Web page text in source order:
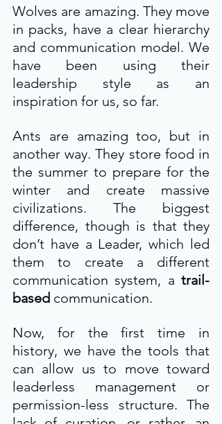
Wolves are amazing. They move
in packs, have a clear hierarchy
and communication model. We
have been using their
leadership style as an
inspiration for us, so far.
Ants are amazing too, but in
another way. They store food in
the summer to prepare for the
winter and create massive
civilizations. The biggest
difference, though is that they
don’t have a Leader, which led
them to create a different
communication system, a trail-
based communication.
Now, for the first time in
history, we have the tools that
can allow us to move toward
leaderless management or
permission-less structure. The